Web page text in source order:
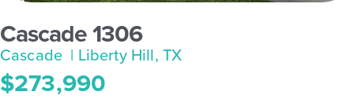
Cascade 1306
Cascade | Liberty Hill, TX
$273,990